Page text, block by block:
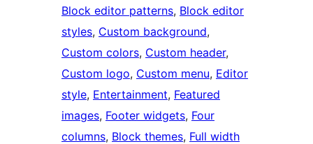
Block editor patterns, Block editor
styles, Custom background
Custom colors, Custom header
Custom logo, Custom menu, Editor
style, Entertainment, Featured
images, Footer widgets, Four
columns, Block themes, Full width